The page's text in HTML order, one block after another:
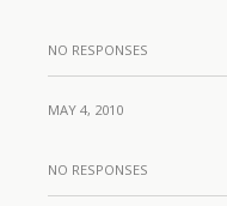
NO RESPONSES
MAY 4, 2010
NO RESPONSES